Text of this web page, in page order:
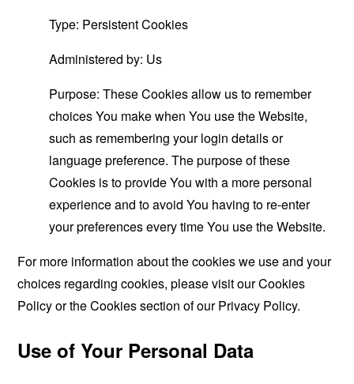
Type: Persistent Cookies
Administered by: Us
Purpose: These Cookies allow us to remember
choices You make when You use the Website,
such as remembering your login details or
language preference. The purpose of these
Cookies is to provide You with a more personal
experience and to avoid You having to re-enter
your preferences every time You use the Website.
For more information about the cookies we use and your
choices regarding cookies, please visit our Cookies
Policy or the Cookies section of our Privacy Policy.
Use of Your Personal Data